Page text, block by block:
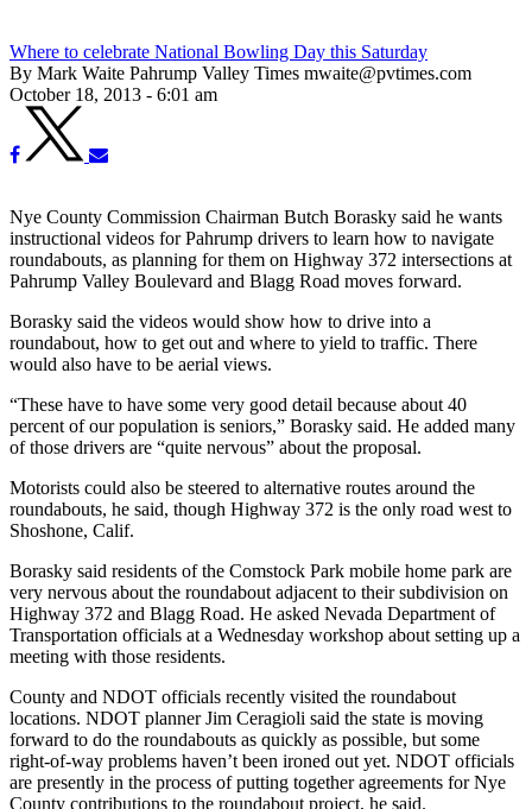
Where to celebrate National Bowling Day this Saturday
By Mark Waite Pahrump Valley Times mwaite@pvtimes.com
October 18, 2013 - 6:01 am
Nye County Commission Chairman Butch Borasky said he wants
instructional videos for Pahrump drivers to learn how to navigate
roundabouts, as planning for them on Highway 372 intersections at
Pahrump Valley Boulevard and Blagg Road moves forward.
Borasky said the videos would show how to drive into a
roundabout, how to get out and where to yield to traffic. There
would also have to be aerial views.
“These have to have some very good detail because about 40
percent of our population is seniors,” Borasky said. He added many
of those drivers are “quite nervous” about the proposal.
Motorists could also be steered to alternative routes around the
roundabouts, he said, though Highway 372 is the only road west to
Shoshone, Calif.
Borasky said residents of the Comstock Park mobile home park are
very nervous about the roundabout adjacent to their subdivision on
Highway 372 and Blagg Road. He asked Nevada Department of
Transportation officials at a Wednesday workshop about setting up a
meeting with those residents.
County and NDOT officials recently visited the roundabout
locations. NDOT planner Jim Ceragioli said the state is moving
forward to do the roundabouts as quickly as possible, but some
right-of-way problems haven’t been ironed out yet. NDOT officials
are presently in the process of putting together agreements for Nye
County contributions to the roundabout project, he said.